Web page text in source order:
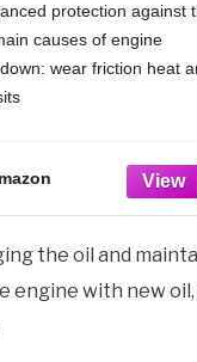
protection against
causes of engine
wear friction heat
friction and improve
vs. industry standards,
engines
the oil and
with new